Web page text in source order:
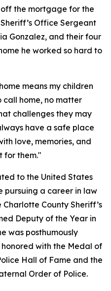
off the mortgage for the
Office Sergeant
Gonzalez, and their four
he worked so hard to
means my children
home, no matter
challenges they may
have a safe place
love, memories, and
for them."
to the United States
pursuing a career in law
County Sheriff’s
Deputy of the Year in
was posthumously
with the Medal of
Hall of Fame and the
Order of Police.